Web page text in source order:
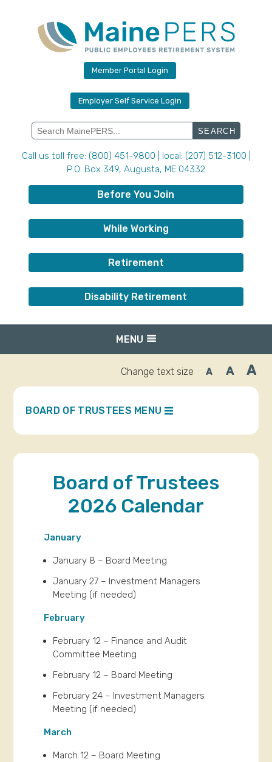
content
Member Portal Login
Employer Self Service Login
Search
for:
Call us toll free: (800) 451-9800 | local: (207) 512-3100 |
P.O. Box 349, Augusta, ME 04332
Before You Join
While Working
Retirement
Disability Retirement
MENU
Change text size ADecrease
font
AReset
font
A
BOARD OF TRUSTEES MENU
Board of Trustees
2026 Calendar
January
January 8 – Board Meeting
January 27 – Investment Managers
Meeting (if needed)
February
February 12 – Finance and Audit
Committee Meeting
February 12 – Board Meeting
February 24 – Investment Managers
Meeting (if needed)
March
March 12 – Board Meeting